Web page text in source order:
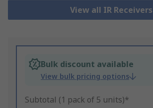
View all IR Receivers
Bulk discount available
View bulk pricing options
Subtotal (1 pack of 5 units)*